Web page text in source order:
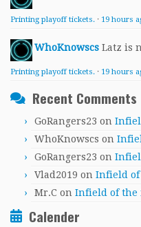
Printing playoff tickets. · 19 hours
WhoKnowscs Latz is
Printing playoff tickets. · 19 hours
Recent Comments
GoRangers23 on
WhoKnowscs on
GoRangers23 on
Vlad2019 on Infield
Mr.C on Infield of the
Calender